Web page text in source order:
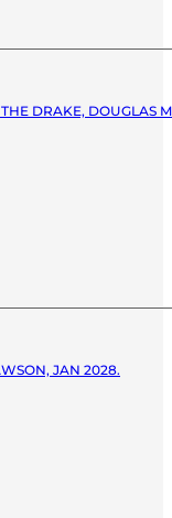
DRAKE, DOUGLAS
JAN 2028.